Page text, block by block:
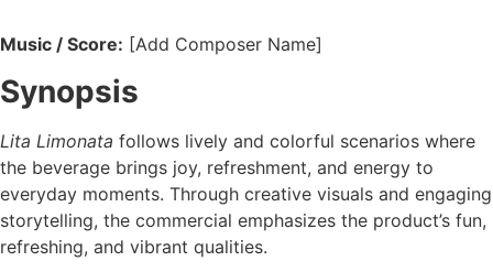
Music / Score: [Add Composer Name]
Synopsis
Lita Limonata follows lively and colorful scenarios where
the beverage brings joy, refreshment, and energy to
everyday moments. Through creative visuals and engaging
storytelling, the commercial emphasizes the product’s fun,
refreshing, and vibrant qualities.